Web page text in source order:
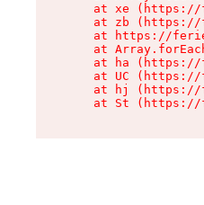
at xe
at zb
at https://
at
at ha
at UC
at hj
at St